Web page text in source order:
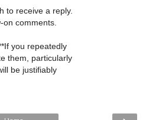
to receive a reply.
comments.
you repeatedly
them, particularly
be justifiably